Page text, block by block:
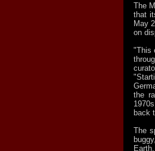
The
that
May
on
"This
the
back
The